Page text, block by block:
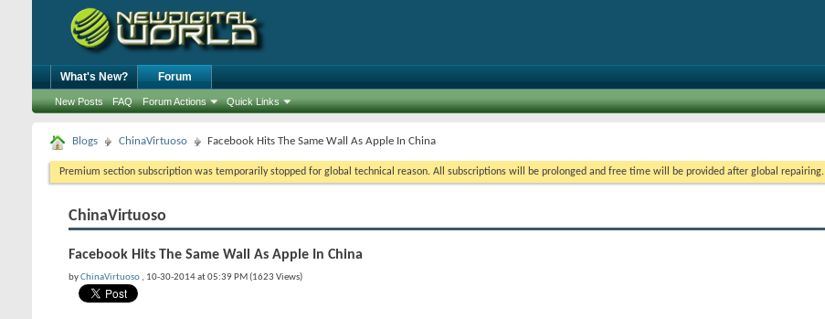
What's New? Forum
New Posts FAQ Forum Actions Quick Links
Blogs ChinaVirtuoso Facebook Hits The Same Wall As Apple In China
Premium section subscription was temporarily stopped for global technical reason. All subscriptions will be prolonged and free time will be provided after global repairing.
ChinaVirtuoso
Facebook Hits The Same Wall As Apple In China
byChinaVirtuoso , 10-30-2014 at 05:39 PM (1623 Views)